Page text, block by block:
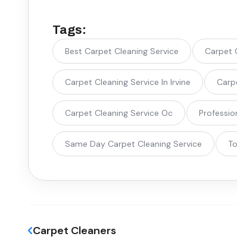
Tags:
Best Carpet Cleaning Service Carpet
Carpet Cleaning Service In Irvine
Carpet Cleaning Service Oc
Same Day Carpet Cleaning Service
Carpet Cleaners